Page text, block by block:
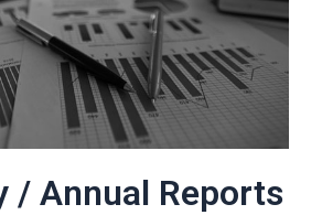
/ Annual Reports